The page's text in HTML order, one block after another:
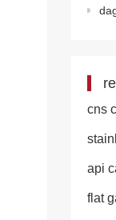
cns
api
flat